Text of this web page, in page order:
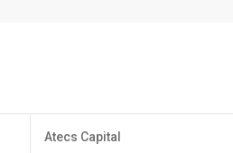
Atecs Capital